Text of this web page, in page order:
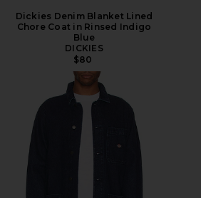
Dickies Denim Blanket Lined
Chore Coat in Rinsed Indigo
Blue
DICKIES
$80